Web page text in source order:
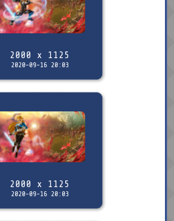
2000 x 1125
2020-09-16 20:03
2000 x 1125
2020-09-16 20:03